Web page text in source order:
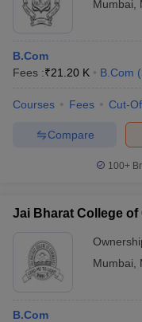
Mumbai
B.Com
Fees :₹21.20 K B.Com (
Courses Fees Cut-
Compare
100+
Jai Bharat College
Mumbai
B.Com